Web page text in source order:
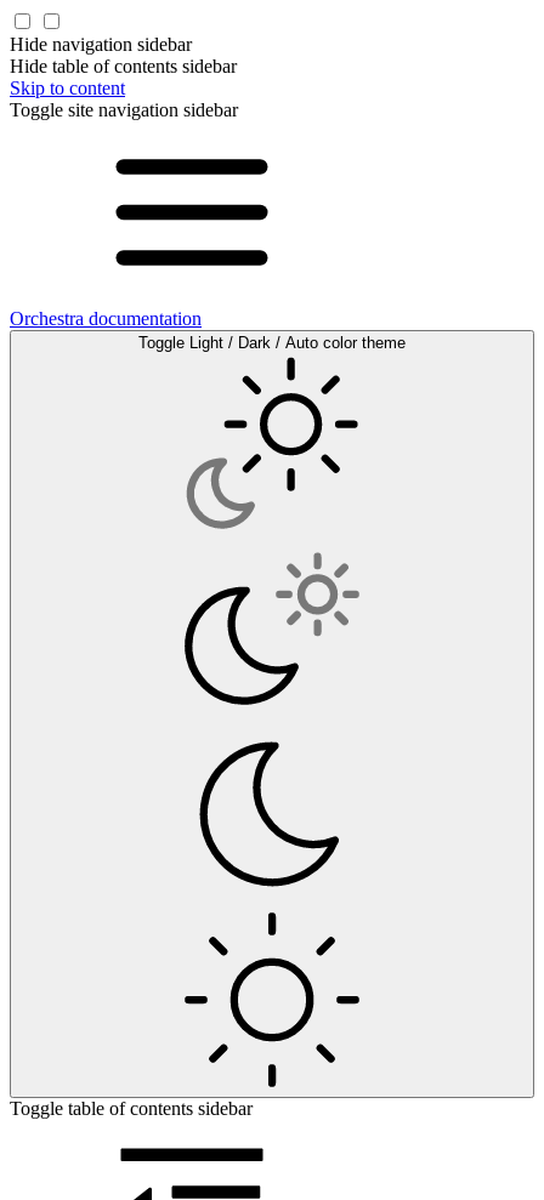
Hide navigation sidebar
Hide table of contents sidebar
Skip to content
Toggle site navigation sidebar
Orchestra documentation
Toggle Light / Dark / Auto color theme
Toggle table of contents sidebar